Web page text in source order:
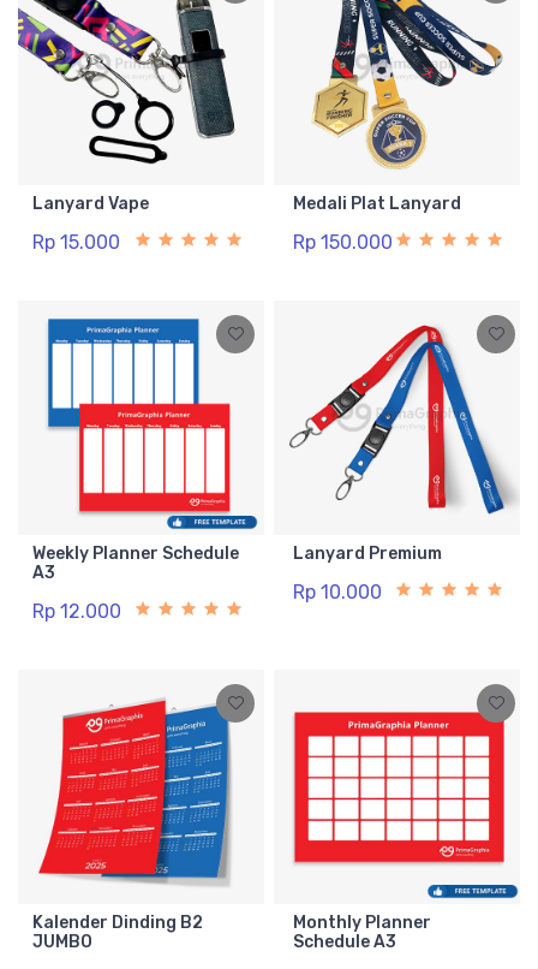
Lanyard Vape
Rp 15.000
Medali Plat Lanyard
Rp 150.000
Weekly Planner Schedule
A3
Rp 12.000
Lanyard Premium
Rp 10.000
Kalender Dinding B2
JUMBO
Monthly Planner
Schedule A3